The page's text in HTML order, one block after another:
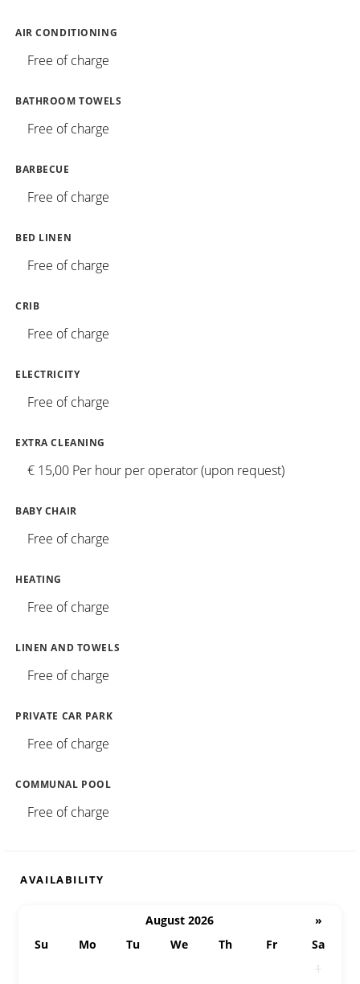
AIR CONDITIONING
Free of charge
BATHROOM TOWELS
Free of charge
BARBECUE
Free of charge
BED LINEN
Free of charge
CRIB
Free of charge
ELECTRICITY
Free of charge
EXTRA CLEANING
€ 15,00 Per hour per operator (upon request)
BABY CHAIR
Free of charge
HEATING
Free of charge
LINEN AND TOWELS
Free of charge
PRIVATE CAR PARK
Free of charge
COMMUNAL POOL
Free of charge
AVAILABILITY
August 2026
»
Su
Mo Tu We Th Fr
Sa
1